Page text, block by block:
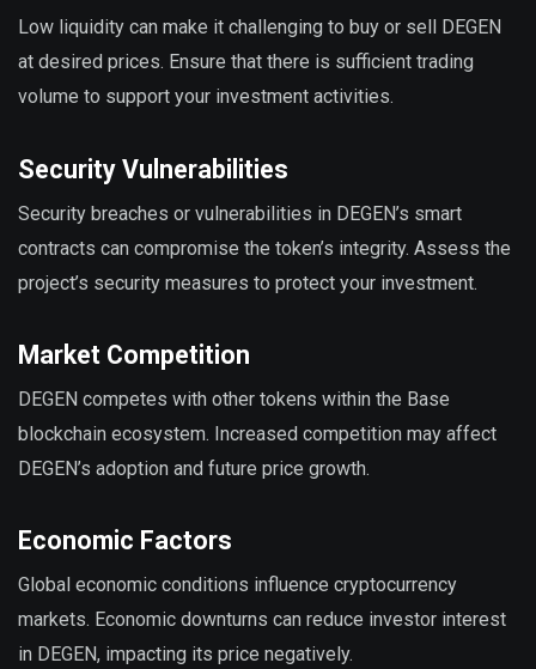
Low liquidity can make it challenging to buy or sell DEGEN
at desired prices. Ensure that there is sufficient trading
volume to support your investment activities.
Security Vulnerabilities
Security breaches or vulnerabilities in DEGEN’s smart
contracts can compromise the token’s integrity. Assess the
project’s security measures to protect your investment.
Market Competition
DEGEN competes with other tokens within the Base
blockchain ecosystem. Increased competition may affect
DEGEN’s adoption and future price growth.
Economic Factors
Global economic conditions influence cryptocurrency
markets. Economic downturns can reduce investor interest
in DEGEN, impacting its price negatively.